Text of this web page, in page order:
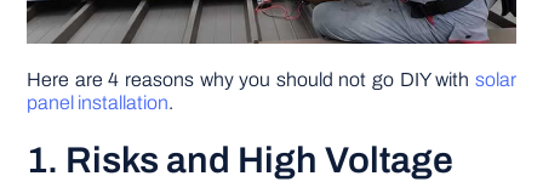
Here are 4 reasons why you should not go DIY with solar
panel installation.
1. Risks and High Voltage